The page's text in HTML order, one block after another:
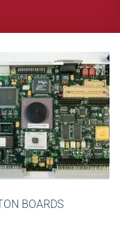
BOARDS